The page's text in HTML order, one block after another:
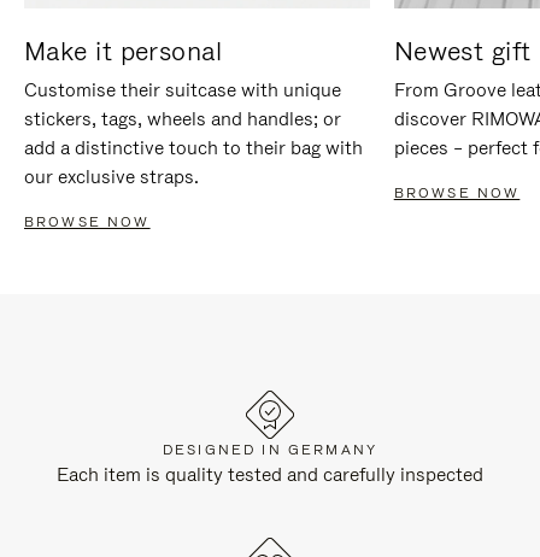
Make it personal
Customise their suitcase with unique
stickers, tags, wheels and handles; or
add a distinctive touch to their bag with
our exclusive straps.
BROWSE NOW
Newest gift
From Groove
discover
pieces – perfect
BROWSE NOW
DESIGNED IN GERMANY
Each item is quality tested and carefully inspected